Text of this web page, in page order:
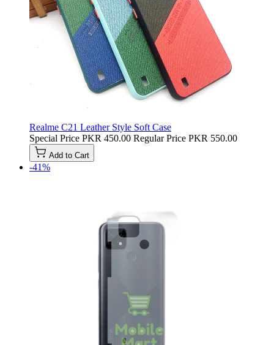
Realme C21 Leather Style Soft Case
Special Price PKR 450.00 Regular Price PKR 550.00
Add to Cart
-41%